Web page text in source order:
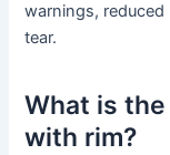
warnings,
tear.
What is
with rim?